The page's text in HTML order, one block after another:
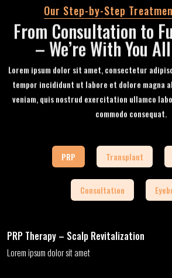
Our Step-by-Step
From Consultation to
– We’re With You
Lorem ipsum dolor sit amet, consectetur
tempor incididunt ut labore et dolore magna
veniam, quis nostrud exercitation ullamco
commodo consequat.
PRP Transplant
Consultation
PRP Therapy – Scalp Revitalization
Lorem ipsum dolor sit amet